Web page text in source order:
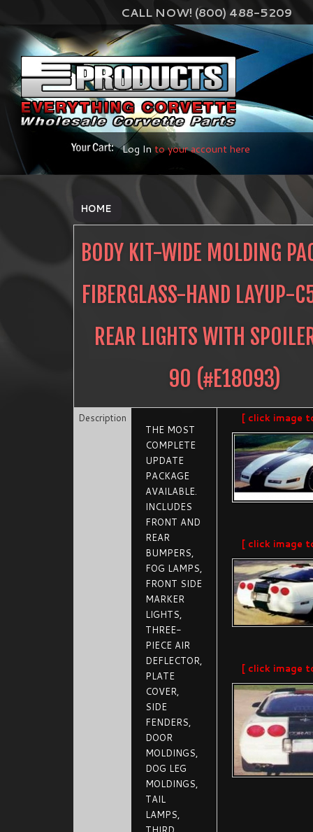
CALL NOW! (800) 488-5209
Log Into your account here
HOME
BODY KIT-WIDE MOLDING
FIBERGLASS-HAND LAYUP-
REAR LIGHTS WITH
90 (#E18093)
Description
THE MOST
COMPLETE
UPDATE
PACKAGE
AVAILABLE.
INCLUDES
FRONT AND
REAR
BUMPERS,
FOG LAMPS,
FRONT SIDE
MARKER
LIGHTS,
THREE-
PIECE AIR
DEFLECTOR,
PLATE
COVER,
SIDE
FENDERS,
DOOR
MOLDINGS,
DOG LEG
MOLDINGS,
TAIL
LAMPS,
[ click image
[ click image
[ click image